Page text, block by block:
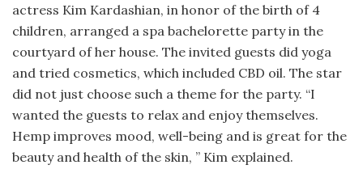
actress Kim Kardashian, in honor of the birth of 4
children, arranged a spa bachelorette party in the
courtyard of her house. The invited guests did yoga
and tried cosmetics, which included CBD oil. The star
did not just choose such a theme for the party. “I
wanted the guests to relax and enjoy themselves.
Hemp improves mood, well-being and is great for the
beauty and health of the skin, ” Kim explained.